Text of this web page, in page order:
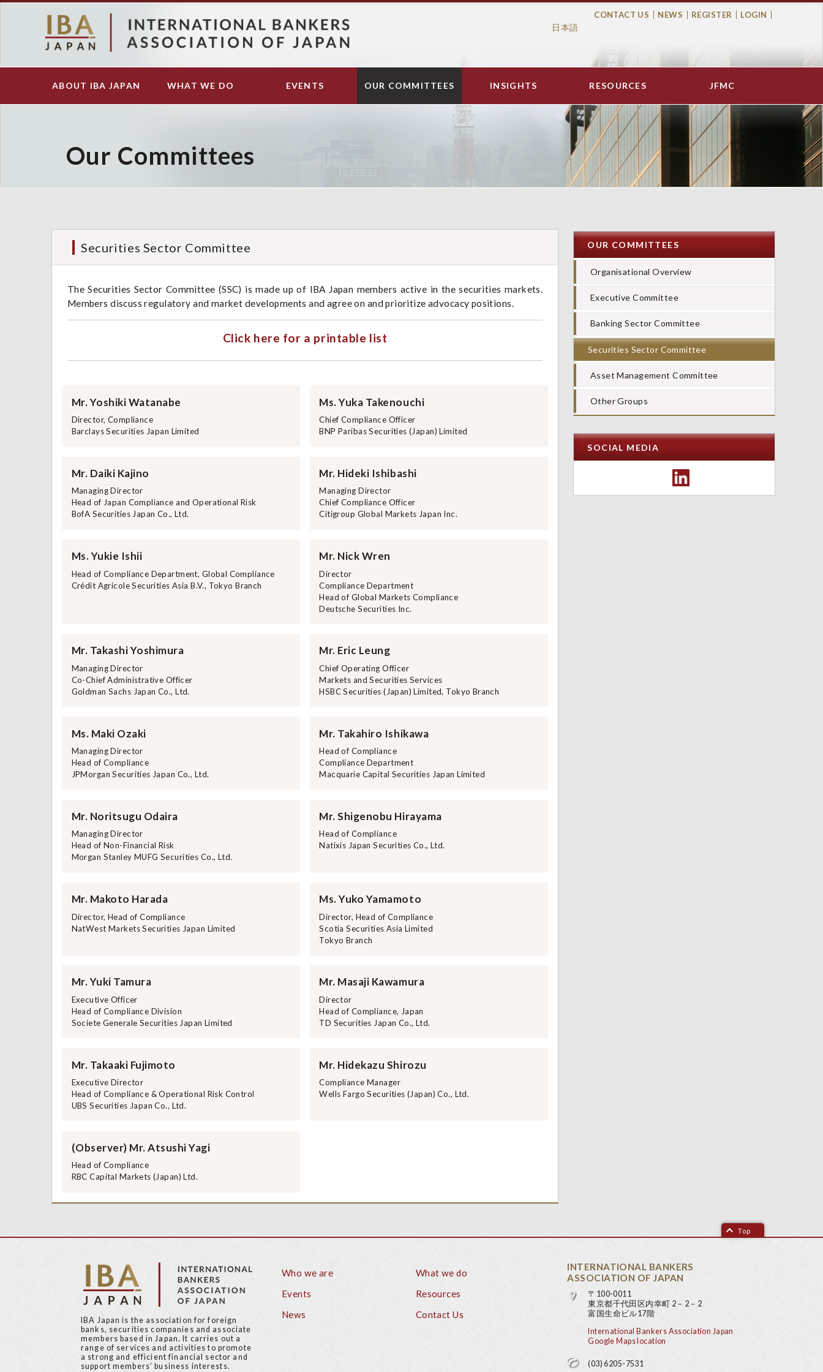
S
CONTACT US NEWS REGISTER LOGIN
日本語
Main
ABOUT IBA JAPAN WHAT WE DO EVENTS OUR COMMITTEES INSIGHTS RESOURCES JFMC
Our Committees
Securities Sector Committee
The Securities Sector Committee (SSC) is made up of IBA Japan members active in the securities markets.
Members discuss regulatory and market developments and agree on and prioritize advocacy positions.
Click here for a printable list
Mr. Yoshiki Watanabe
Director, Compliance
Barclays Securities Japan Limited
Ms. Yuka Takenouchi
Chief Compliance Officer
BNP Paribas Securities (Japan) Limited
Mr. Daiki Kajino
Managing Director
Head of Japan Compliance and Operational Risk
BofA Securities Japan Co., Ltd.
Mr. Hideki Ishibashi
Managing Director
Chief Compliance Officer
Citigroup Global Markets Japan Inc.
Ms. Yukie Ishii
Head of Compliance Department, Global Compliance
Crédit Agricole Securities Asia B.V., Tokyo Branch
Mr. Nick Wren
Director
Compliance Department
Head of Global Markets Compliance
Deutsche Securities Inc.
Mr. Takashi Yoshimura
Managing Director
Co-Chief Administrative Officer
Goldman Sachs Japan Co., Ltd.
Mr. Eric Leung
Chief Operating Officer
Markets and Securities Services
HSBC Securities (Japan) Limited, Tokyo Branch
Ms. Maki Ozaki
Managing Director
Head of Compliance
JPMorgan Securities Japan Co., Ltd.
Mr. Takahiro Ishikawa
Head of Compliance
Compliance Department
Macquarie Capital Securities Japan Limited
Mr. Noritsugu Odaira
Managing Director
Head of Non-Financial Risk
Morgan Stanley MUFG Securities Co., Ltd.
Mr. Shigenobu Hirayama
Head of Compliance
Natixis Japan Securities Co., Ltd.
Mr. Makoto Harada
Director, Head of Compliance
NatWest Markets Securities Japan Limited
Ms. Yuko Yamamoto
Director, Head of Compliance
Scotia Securities Asia Limited
Tokyo Branch
Mr. Yuki Tamura
Executive Officer
Head of Compliance Division
Societe Generale Securities Japan Limited
Mr. Masaji Kawamura
Director
Head of Compliance, Japan
TD Securities Japan Co., Ltd.
Mr. Takaaki Fujimoto
Executive Director
Head of Compliance & Operational Risk Control
UBS Securities Japan Co., Ltd.
Mr. Hidekazu Shirozu
Compliance Manager
Wells Fargo Securities (Japan) Co., Ltd.
(Observer) Mr. Atsushi Yagi
Head of Compliance
RBC Capital Markets (Japan) Ltd.
OUR COMMITTEES
Organisational Overview
Executive Committee
Banking Sector Committee
Securities Sector Committee
Asset Management Committee
Other Groups
SOCIAL MEDIA
Top
IBA Japan is the association for foreign
banks, securities companies and associate
members based in Japan. It carries out a
range of services and activities to promote
a strong and efficient financial sector and
support members’ business interests.
Who we are
What we do
Events
Resources
News
Contact Us
INTERNATIONAL BANKERS
ASSOCIATION OF JAPAN
〒100-0011
東京都千代田区内幸町 2－2－2
富国生命ビル17階
International Bankers Association Japan
Google Maps location
(03) 6205-7531